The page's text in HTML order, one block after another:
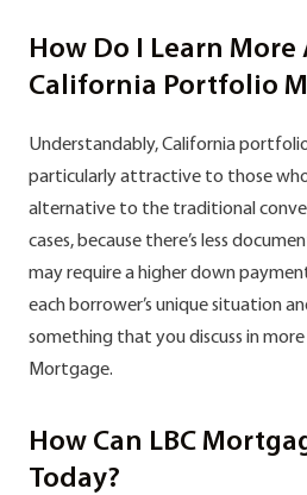
How Do I Learn
California Portfolio
Understandably, California
particularly attractive to those
alternative to the traditional
cases, because there’s less
may require a higher down
each borrower’s unique situation
something that you discuss in
Mortgage.
How Can LBC
Today?